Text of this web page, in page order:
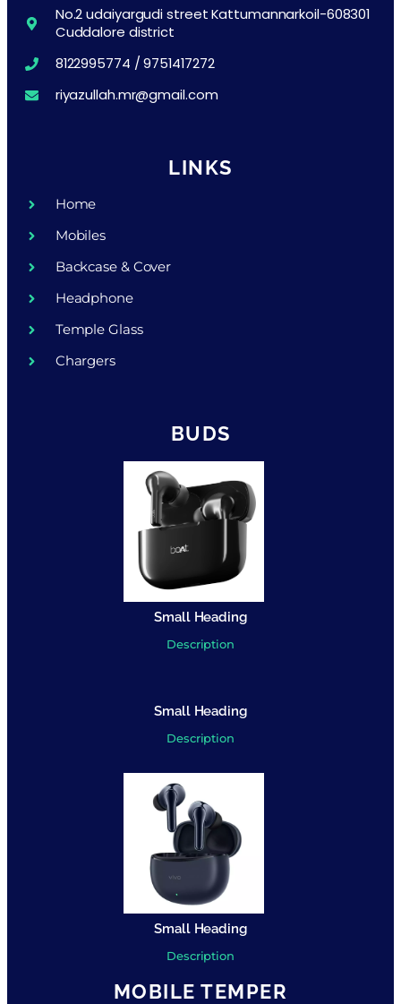
No.2 udaiyargudi street Kattumannarkoil-608301
Cuddalore district
8122995774 / 9751417272
riyazullah.mr@gmail.com
LINKS
Home
Mobiles
Backcase & Cover
Headphone
Temple Glass
Chargers
BUDS
Small Heading
Description
Small Heading
Description
Small Heading
Description
MOBILE TEMPER